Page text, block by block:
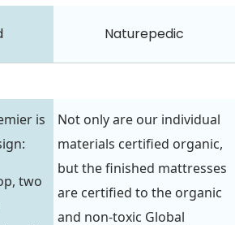
Naturepedic
is
two
Not only are our individual
materials certified organic,
but the finished mattresses
are certified to the organic
and non-toxic Global